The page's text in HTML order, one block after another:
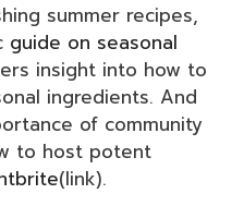
summer recipes,
guide on seasonal
insight into how to
ingredients. And
of community
to host potent
(link).